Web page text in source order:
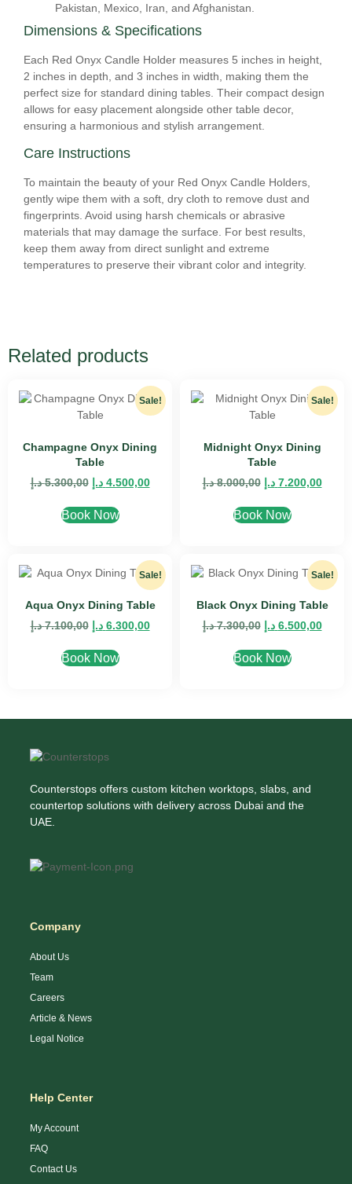
Pakistan, Mexico, Iran, and Afghanistan.
Dimensions & Specifications
Each Red Onyx Candle Holder measures 5 inches in height,
2 inches in depth, and 3 inches in width, making them the
perfect size for standard dining tables. Their compact design
allows for easy placement alongside other table decor,
ensuring a harmonious and stylish arrangement.
Care Instructions
To maintain the beauty of your Red Onyx Candle Holders,
gently wipe them with a soft, dry cloth to remove dust and
fingerprints. Avoid using harsh chemicals or abrasive
materials that may damage the surface. For best results,
keep them away from direct sunlight and extreme
temperatures to preserve their vibrant color and integrity.
Related products
Sale!
Champagne Onyx Dining
Table
5.300,00 د.إ 4.500,00 د.إ
Book Now
Sale!
Midnight Onyx Dining
Table
8.000,00 د.إ 7.200,00 د.إ
Book Now
Sale!
Aqua Onyx Dining Table
7.100,00 د.إ 6.300,00 د.إ
Book Now
Sale!
Black Onyx Dining Table
7.300,00 د.إ 6.500,00 د.إ
Book Now
Counterstops offers custom kitchen worktops, slabs, and
countertop solutions with delivery across Dubai and the
UAE.
Company
About Us
Team
Careers
Article & News
Legal Notice
Help Center
My Account
FAQ
Contact Us